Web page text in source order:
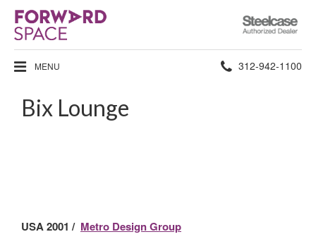
Steelcase
Authorized
Dealer
MENU Phone
312-942-1100
Bix Lounge
USA 2001 / Metro Design Group